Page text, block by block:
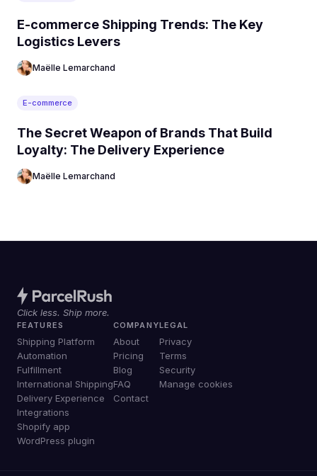
E-commerce Shipping Trends: The Key
Logistics Levers
Maëlle Lemarchand
E-commerce
The Secret Weapon of Brands That Build
Loyalty: The Delivery Experience
Maëlle Lemarchand
Click less. Ship more.
FEATURES
Shipping Platform
Automation
Fulfillment
International Shipping
Delivery Experience
Integrations
Shopify app
WordPress plugin
COMPANY
About
Pricing
Blog
FAQ
Contact
LEGAL
Privacy
Terms
Security
Manage cookies